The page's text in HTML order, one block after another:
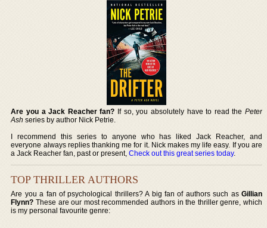
Are you a Jack Reacher fan? If so, you absolutely have to read the Peter
Ash series by author Nick Petrie.
I recommend this series to anyone who has liked Jack Reacher, and
everyone always replies thanking me for it. Nick makes my life easy. If you are
a Jack Reacher fan, past or present,Check out this great series today.
TOP THRILLER AUTHORS
Are you a fan of psychological thrillers? A big fan of authors such as Gillian
Flynn? These are our most recommended authors in the thriller genre, which
is my personal favourite genre: